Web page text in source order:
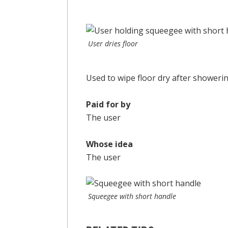
User dries floor
Used to wipe floor dry after
Paid for by
The user
Whose idea
The user
Squeegee with short handle